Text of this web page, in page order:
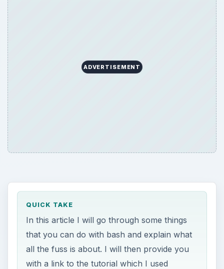
ADVERTISEMENT
QUICK TAKE
In this article I will go through some things
that you can do with bash and explain what
all the fuss is about. I will then provide you
with a link to the tutorial which I used